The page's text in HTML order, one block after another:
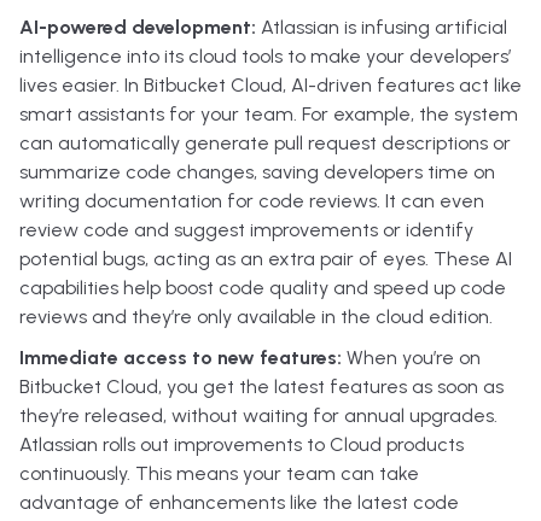
AI-powered development: Atlassian is infusing artificial
intelligence into its cloud tools to make your developers’
lives easier. In Bitbucket Cloud, AI-driven features act like
smart assistants for your team. For example, the system
can automatically generate pull request descriptions or
summarize code changes, saving developers time on
writing documentation for code reviews. It can even
review code and suggest improvements or identify
potential bugs, acting as an extra pair of eyes. These AI
capabilities help boost code quality and speed up code
reviews and they’re only available in the cloud edition.
Immediate access to new features: When you’re on
Bitbucket Cloud, you get the latest features as soon as
they’re released, without waiting for annual upgrades.
Atlassian rolls out improvements to Cloud products
continuously. This means your team can take
advantage of enhancements like the latest code